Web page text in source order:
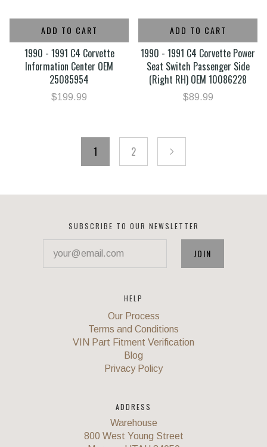
ADD TO CART
1990 - 1991 C4 Corvette
Information Center OEM
25085954
$199.99
ADD TO CART
1990 - 1991 C4 Corvette Power
Seat Switch Passenger Side
(Right RH) OEM 10086228
$89.99
1 2 next
SUBSCRIBE TO OUR NEWSLETTER
HELP
Our Process
Terms and Conditions
VIN Part Fitment Verification
Blog
Privacy Policy
ADDRESS
Warehouse
800 West Young Street